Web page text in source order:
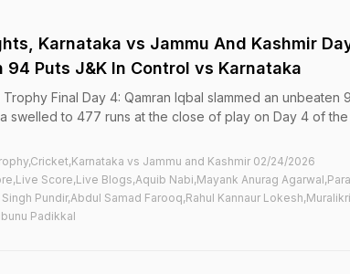
Karnataka vs Jammu And Kashmir
Puts J&K In Control vs Karnataka
Final Day 4: Qamran Iqbal slammed an unbeaten
swelled to 477 runs at the close of play on Day 4 of the
vs Jammu and Kashmir 02/24/2026
Score,Live Blogs,Aquib Nabi,Mayank Anurag
Pundir,Abdul Samad Farooq,Rahul Kannaur
Padikkal